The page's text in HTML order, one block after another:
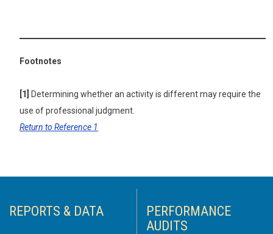
Footnotes
[1]
Determining whether an activity is different may require the
use of professional judgment.
Return to Reference 1
REPORTS & DATA
PERFORMANCE
AUDITS